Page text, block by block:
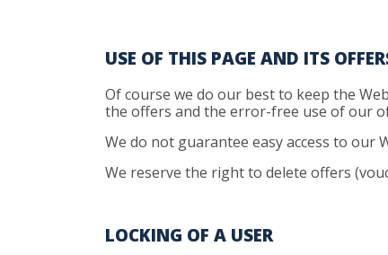
USE OF THIS PAGE AND ITS
Of course we do our best to keep the
the offers and the error-free use of our
We do not guarantee easy access to our
We reserve the right to delete offers
LOCKING OF A USER